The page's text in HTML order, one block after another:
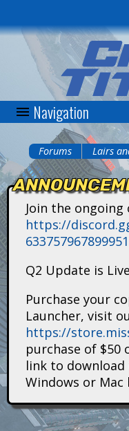
to
main
content
C
t
n
Navigation
You
are
here
Forums Lairs
Join the
https://
Q2 Update is
Purchase your
Launcher, visit
https://
purchase of $50
link to
Windows or Mac